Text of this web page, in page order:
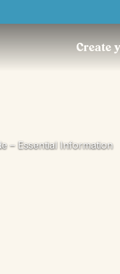
Create
– Essential Information